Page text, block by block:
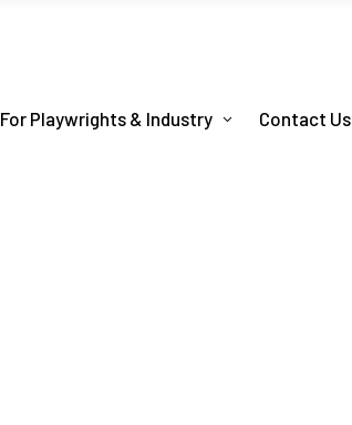
For Playwrights & Industry Contact Us